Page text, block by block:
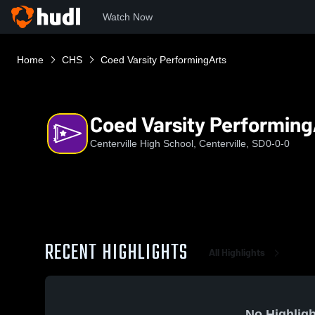
Watch Now
Home CHS Coed Varsity PerformingArts
Coed Varsity
Centerville High School, Centerville, SD0-0-0
RECENT HIGHLIGHTS All Highlights